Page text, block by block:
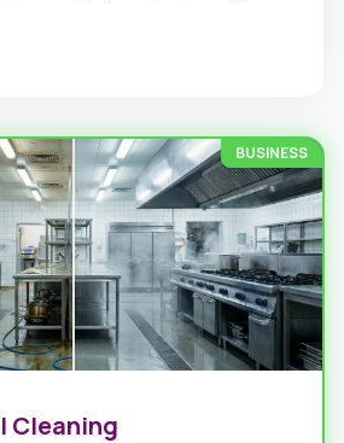
BUSINESS
Cleaning